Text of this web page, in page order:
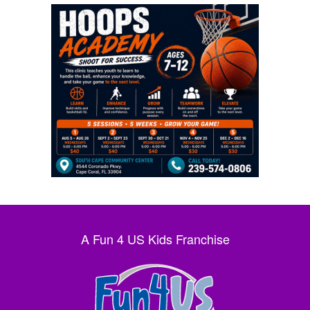
A Fun 4 US Kids Franchise